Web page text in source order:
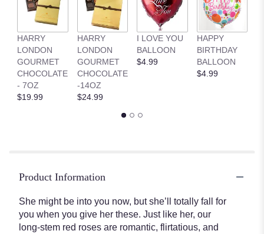
HARRY
LONDON
GOURMET
CHOCOLATE
- 7OZ
$19.99
HARRY
LONDON
GOURMET
CHOCOLATE
-14OZ
$24.99
I LOVE YOU
BALLOON
$4.99
HAPPY
BIRTHDAY
BALLOON
$4.99
Product Information
She might be into you now, but she’ll totally fall for
you when you give her these. Just like her, our
long-stem red roses are romantic, flirtatious, and